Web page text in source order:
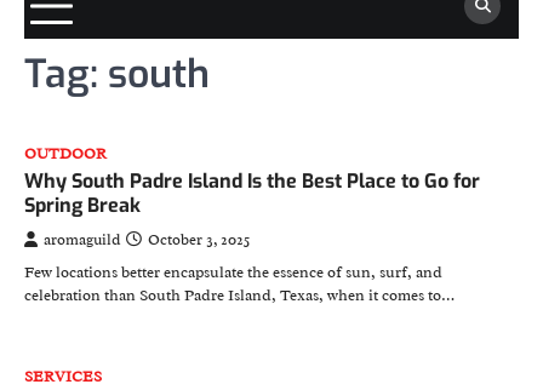
Tag: south
OUTDOOR
Why South Padre Island Is the Best Place to Go for
Spring Break
aromaguild
October 3, 2025
Few locations better encapsulate the essence of sun, surf, and
celebration than South Padre Island, Texas, when it comes to…
SERVICES